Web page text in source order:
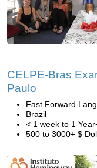
CELPE-Bras
Paulo
Fast Forward
Brazil
< 1 week to 1
500 to 3000+ $